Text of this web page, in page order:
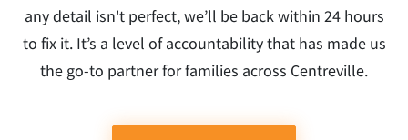
any detail isn't perfect, we’ll be back within 24 hours
to fix it. It’s a level of accountability that has made us
the go-to partner for families across Centreville.